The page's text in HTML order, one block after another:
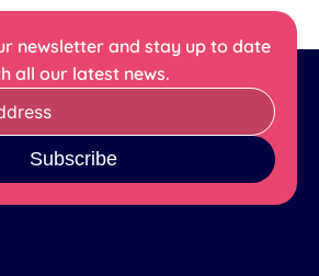
newsletter and stay up to date
all our latest news.
Subscribe